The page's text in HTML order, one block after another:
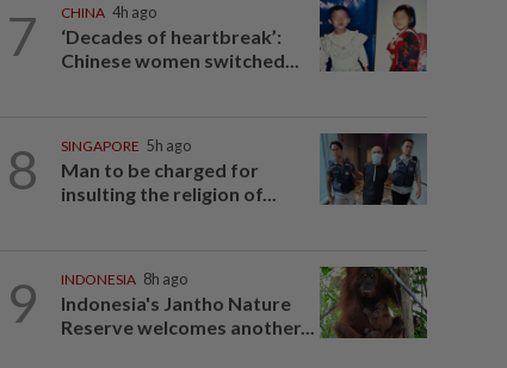
7 CHINA 4h ago
‘Decades of heartbreak’:
Chinese women switched...
8 SINGAPORE 5h ago
Man to be charged for
insulting the religion of...
9 INDONESIA 8h ago
Indonesia's Jantho Nature
Reserve welcomes another...